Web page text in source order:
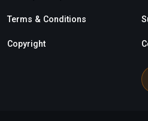
Terms & Conditions
Copyright